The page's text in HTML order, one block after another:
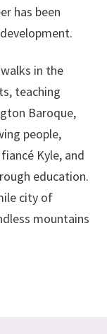
has been
in the
teaching
Baroque,
people,
Kyle, and
education.
city of
mountains